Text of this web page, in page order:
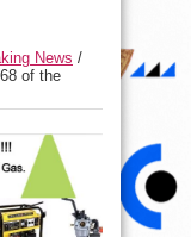
News /
of the